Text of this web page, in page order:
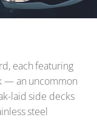
each featuring
— an uncommon
laid side decks
steel